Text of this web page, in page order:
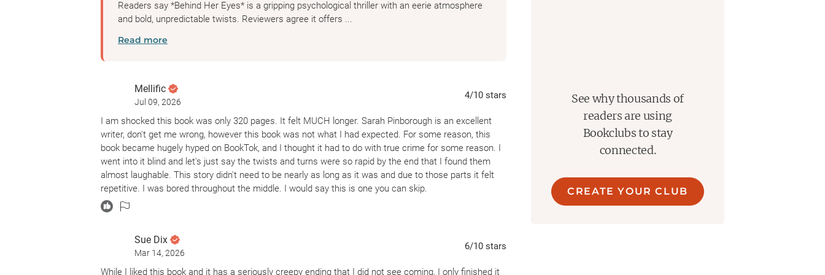
Readers say *Behind Her Eyes* is a gripping psychological thriller with an eerie atmosphere
and bold, unpredictable twists. Reviewers agree it offers ...
Read more
Mellific
Jul 09, 2026
4/10 stars
I am shocked this book was only 320 pages. It felt MUCH longer. Sarah Pinborough is an excellent
writer, don't get me wrong, however this book was not what I had expected. For some reason, this
book became hugely hyped on BookTok, and I thought it had to do with true crime for some reason. I
went into it blind and let's just say the twists and turns were so rapid by the end that I found them
almost laughable. This story didn't need to be nearly as long as it was and due to those parts it felt
repetitive. I was bored throughout the middle. I would say this is one you can skip.
Sue Dix
Mar 14, 2026
6/10 stars
While I liked this book and it has a seriously creepy ending that I did not see coming, I only finished it
See why thousands of
readers are using
Bookclubs to stay
connected.
CREATE YOUR CLUB